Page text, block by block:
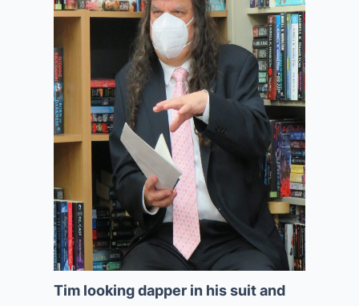
Tim looking dapper in his suit and